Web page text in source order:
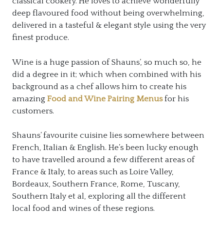
deep flavoured food without being overwhelming,
delivered in a tasteful & elegant style using the very
finest produce.
Wine is a huge passion of Shauns’, so much so, he
did a degree in it; which when combined with his
background as a chef allows him to create his
amazing Food and Wine Pairing Menusfor his
customers.
Shauns’ favourite cuisine lies somewhere between
French, Italian & English. He’s been lucky enough
to have travelled around a few different areas of
France & Italy, to areas such as Loire Valley,
Bordeaux, Southern France, Rome, Tuscany,
Southern Italy et al, exploring all the different
local food and wines of these regions.